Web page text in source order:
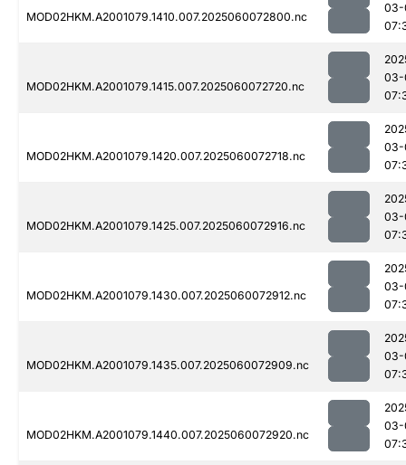
MOD02HKM.A2001079.1410.007.2025060072800.nc
03-
MOD02HKM.A2001079.1415.007.2025060072720.nc
03-
MOD02HKM.A2001079.1420.007.2025060072718.nc
03-
MOD02HKM.A2001079.1425.007.2025060072916.nc
03-
MOD02HKM.A2001079.1430.007.2025060072912.nc
03-
MOD02HKM.A2001079.1435.007.2025060072909.nc
03-
MOD02HKM.A2001079.1440.007.2025060072920.nc
03-